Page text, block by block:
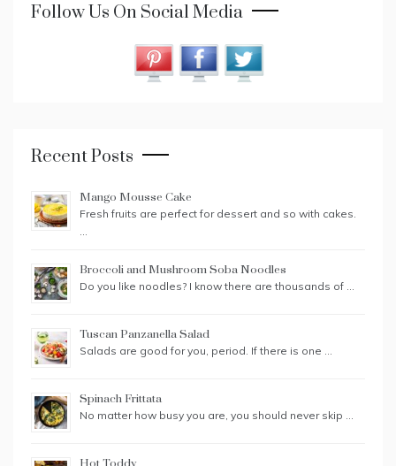
Follow Us On Social Media
Recent Posts
Mango Mousse Cake
Fresh fruits are perfect for dessert and so with cakes.
Broccoli and Mushroom Soba Noodles
Do you like noodles? I know there are thousands of …
Tuscan Panzanella Salad
Salads are good for you, period. If there is one …
Spinach Frittata
No matter how busy you are, you should never skip …